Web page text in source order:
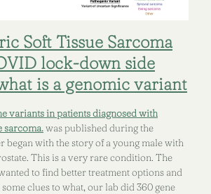
Soft Tissue Sarcoma
lock-down side
is a genomic variant
variants in patients diagnosed with
sarcoma.was published during the
began with the story of a young male with
This is a very rare condition. The
to find better treatment options and
clues to what, our lab did 360 gene